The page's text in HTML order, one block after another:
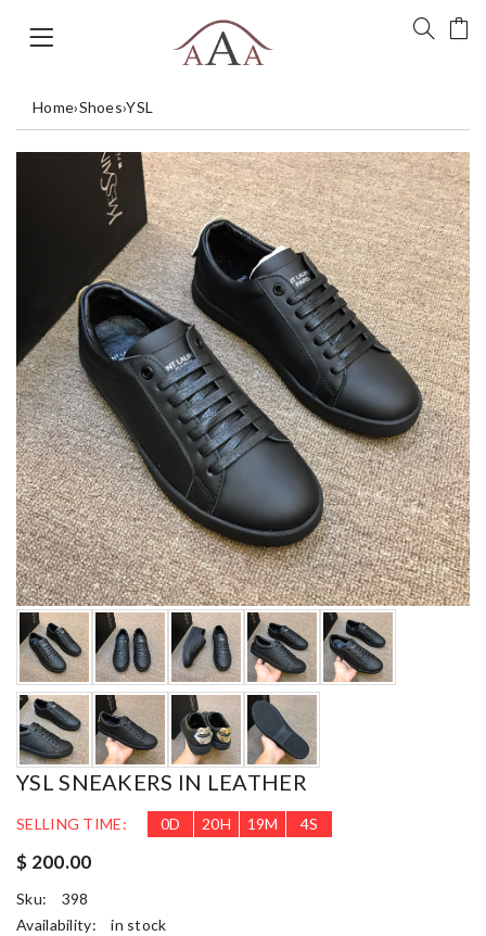
Home›Shoes›YSL
YSL SNEAKERS IN LEATHER
SELLING TIME: 0D 20H 19M 3S
$ 200.00
Sku:
398
Availability:
in stock